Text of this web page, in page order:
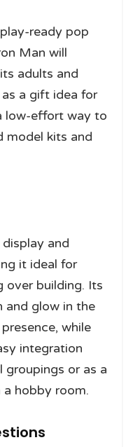
ready pop
Man will
adults and
a gift idea for
low-effort way to
model kits and
and
it ideal for
over building. Its
and glow in the
while
integration
groupings or as a
hobby room.